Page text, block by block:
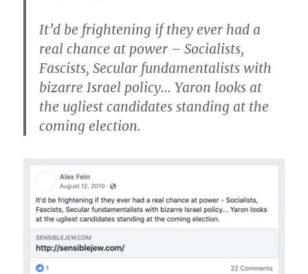
It’d be frightening if they ever had a
real chance at power – Socialists,
Fascists, Secular fundamentalists with
bizarre Israel policy… Yaron looks at
the ugliest candidates standing at the
coming election.